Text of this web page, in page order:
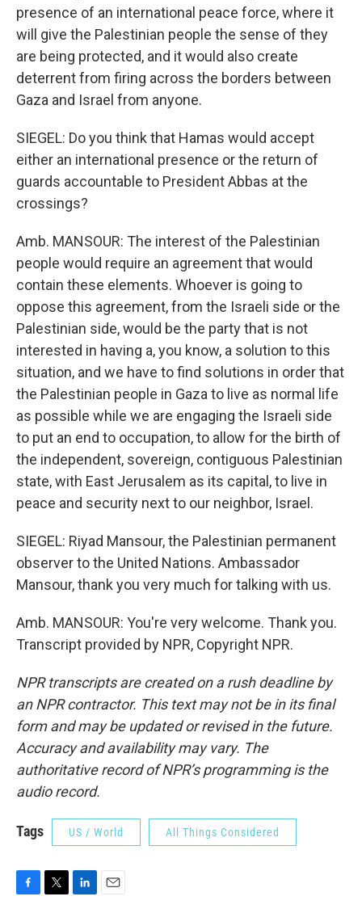
presence of an international peace force, where it
will give the Palestinian people the sense of they
are being protected, and it would also create
deterrent from firing across the borders between
Gaza and Israel from anyone.
SIEGEL: Do you think that Hamas would accept
either an international presence or the return of
guards accountable to President Abbas at the
crossings?
Amb. MANSOUR: The interest of the Palestinian
people would require an agreement that would
contain these elements. Whoever is going to
oppose this agreement, from the Israeli side or the
Palestinian side, would be the party that is not
interested in having a, you know, a solution to this
situation, and we have to find solutions in order that
the Palestinian people in Gaza to live as normal life
as possible while we are engaging the Israeli side
to put an end to occupation, to allow for the birth of
the independent, sovereign, contiguous Palestinian
state, with East Jerusalem as its capital, to live in
peace and security next to our neighbor, Israel.
SIEGEL: Riyad Mansour, the Palestinian permanent
observer to the United Nations. Ambassador
Mansour, thank you very much for talking with us.
Amb. MANSOUR: You're very welcome. Thank you.
Transcript provided by NPR, Copyright NPR.
NPR transcripts are created on a rush deadline by
an NPR contractor. This text may not be in its final
form and may be updated or revised in the future.
Accuracy and availability may vary. The
authoritative record of NPR’s programming is the
audio record.
Tags US / World All Things Considered